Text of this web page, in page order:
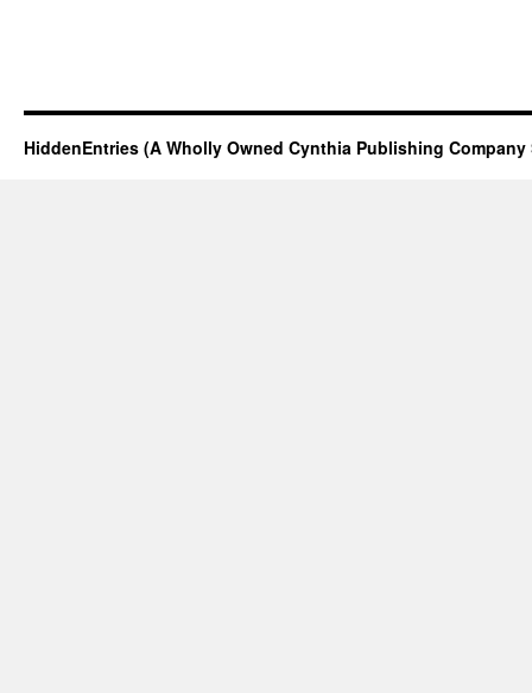
HiddenEntries (A Wholly Owned Cynthia Publishing